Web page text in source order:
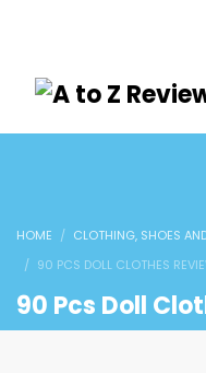
HOME
CLOTHING, SHOES
90 PCS DOLL CLOTHES
90 Pcs Doll